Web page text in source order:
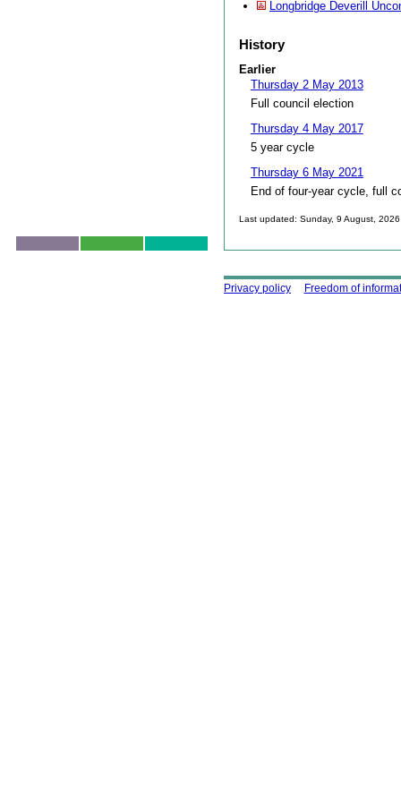
Longbridge Deverill
History
Earlier
Thursday 2 May 2013
Full council election
Thursday 4 May 2017
5 year cycle
Thursday 6 May 2021
End of four-year cycle, full
Last updated: Sunday, 9 August, 2026
Using this site
Privacy policy Freedom of